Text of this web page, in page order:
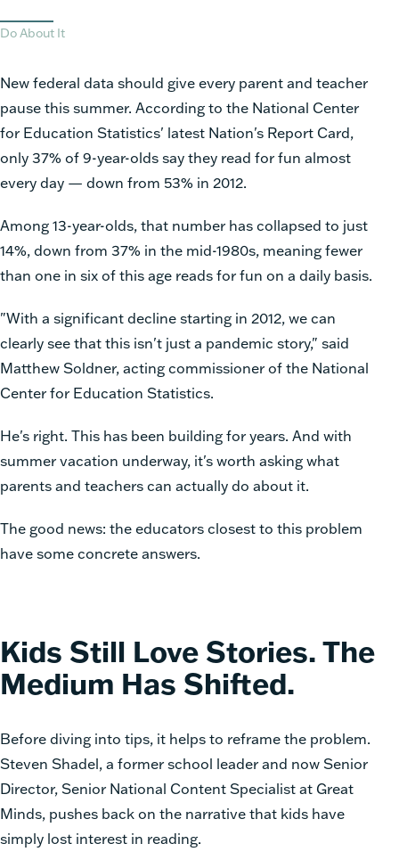
Do About It
New federal data should give every parent and teacher
pause this summer. According to the National Center
for Education Statistics' latest Nation's Report Card,
only 37% of 9-year-olds say they read for fun almost
every day — down from 53% in 2012.
Among 13-year-olds, that number has collapsed to just
14%, down from 37% in the mid-1980s, meaning fewer
than one in six of this age reads for fun on a daily basis.
"With a significant decline starting in 2012, we can
clearly see that this isn't just a pandemic story," said
Matthew Soldner, acting commissioner of the National
Center for Education Statistics.
He's right. This has been building for years. And with
summer vacation underway, it's worth asking what
parents and teachers can actually do about it.
The good news: the educators closest to this problem
have some concrete answers.
Kids Still Love Stories. The
Medium Has Shifted.
Before diving into tips, it helps to reframe the problem.
Steven Shadel, a former school leader and now Senior
Director, Senior National Content Specialist at Great
Minds, pushes back on the narrative that kids have
simply lost interest in reading.